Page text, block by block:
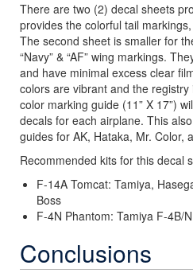
There are two (2) decal sheets
provides the colorful tail
The second sheet is smaller for
“Navy” & “AF” wing markings.
and have minimal excess clear
colors are vibrant and the
color marking guide (11” X 17”)
decals for each airplane. This
guides for AK, Hataka, Mr. Color,
Recommended kits for this decal
F-14A Tomcat: Tamiya,
Boss
F-4N Phantom: Tamiya F-4B/N
Conclusions